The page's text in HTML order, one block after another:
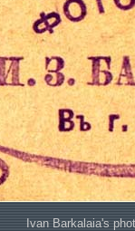
Ivan Barkalaia's